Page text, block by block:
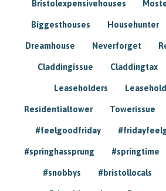
Bristolexpensivehouses
Biggesthouses Househunter
Dreamhouse Neverforget
Claddingissue Claddingtax
Leaseholders
Residentialtower Towerissue
#feelgoodfriday
#springhassprung #springtime
#snobbys #bristollocals